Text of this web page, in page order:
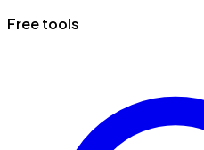
Free tools